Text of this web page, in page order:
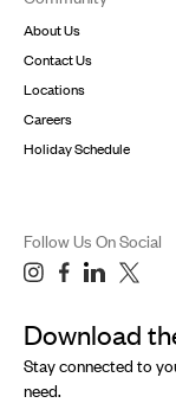
About Us
Contact Us
Locations
Careers
Holiday Schedule
Follow Us On Social
Download
Stay connected to
need.